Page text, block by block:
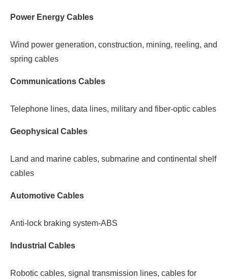
Power Energy Cables
Wind power generation, construction, mining, reeling, and
spring cables
Communications Cables
Telephone lines, data lines, military and fiber-optic cables
Geophysical Cables
Land and marine cables, submarine and continental shelf
cables
Automotive Cables
Anti-lock braking system-ABS
Industrial Cables
Robotic cables, signal transmission lines, cables for